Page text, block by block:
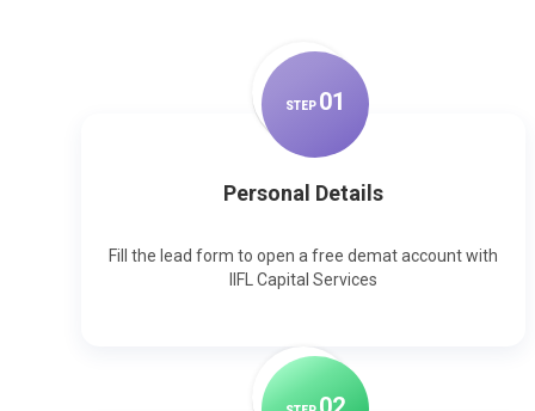
STEP 01
Personal Details
Fill the lead form to open a free demat account with
IIFL Capital Services